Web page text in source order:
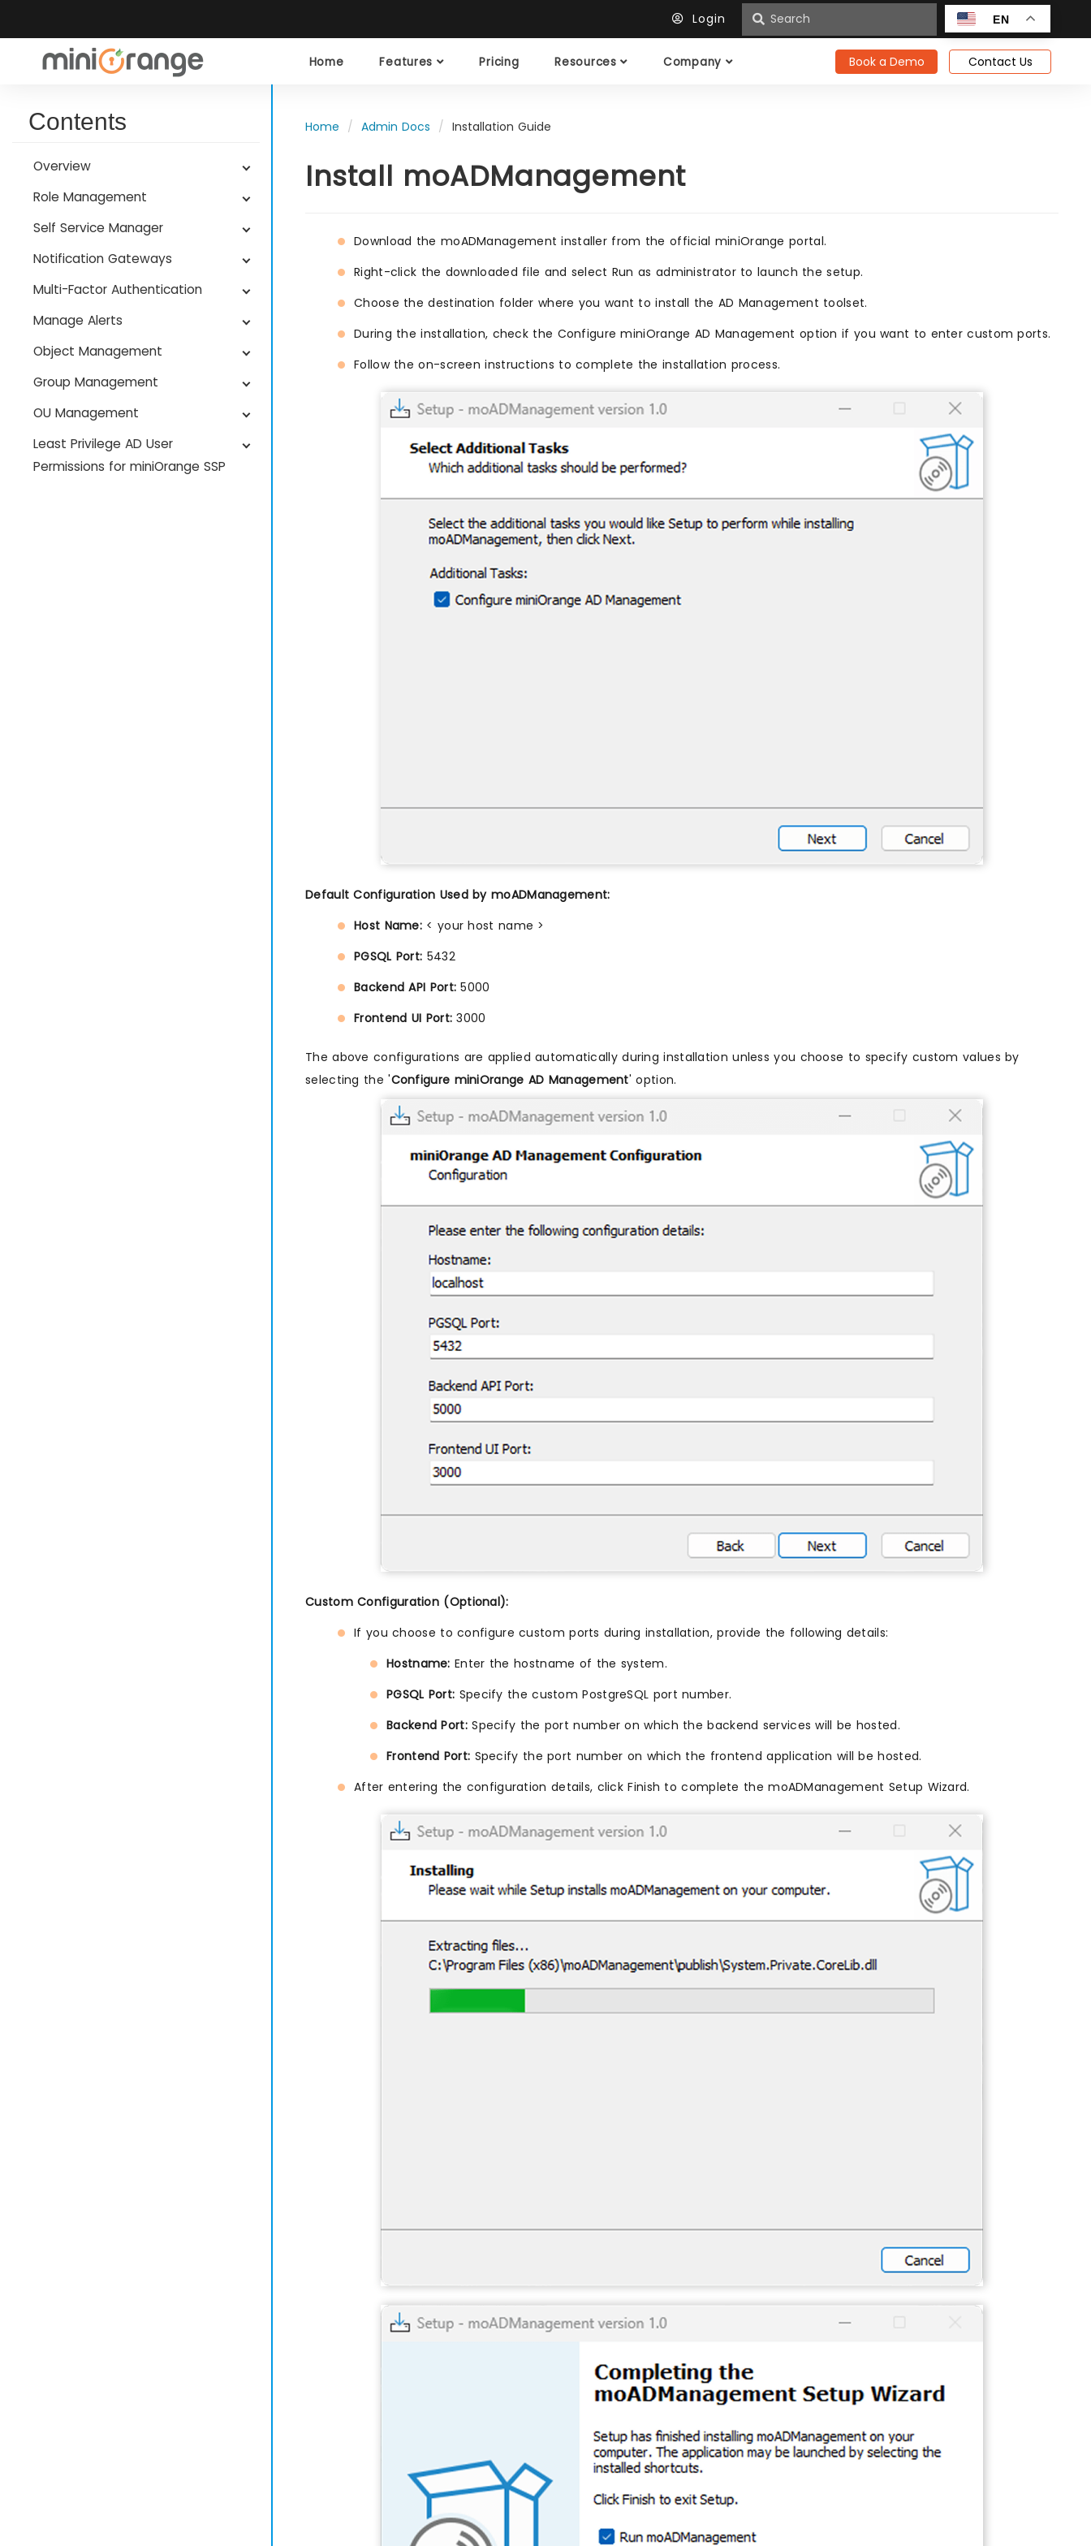
Login EN
Home Features Pricing Resources Company Book a Demo Contact Us
Contents
Overview
Role Management
Self Service Manager
Notification Gateways
Multi-Factor Authentication
Manage Alerts
Object Management
Group Management
OU Management
Least Privilege AD User
Permissions for miniOrange SSP
Home Admin Docs Installation Guide
Install moADManagement
Download the moADManagement installer from the official miniOrange portal.
Right-click the downloaded file and select Run as administrator to launch the setup.
Choose the destination folder where you want to install the AD Management toolset.
During the installation, check the Configure miniOrange AD Management option if you want to enter custom ports.
Follow the on-screen instructions to complete the installation process.
Default Configuration Used by moADManagement:
Host Name: < your host name >
PGSQL Port: 5432
Backend API Port: 5000
Frontend UI Port: 3000
The above configurations are applied automatically during installation unless you choose to specify custom values by
selecting the 'Configure miniOrange AD Management' option.
Custom Configuration (Optional):
If you choose to configure custom ports during installation, provide the following details:
Hostname: Enter the hostname of the system.
PGSQL Port: Specify the custom PostgreSQL port number.
Backend Port:Specify the port number on which the backend services will be hosted.
Frontend Port: Specify the port number on which the frontend application will be hosted.
After entering the configuration details, click Finish to complete the moADManagement Setup Wizard.